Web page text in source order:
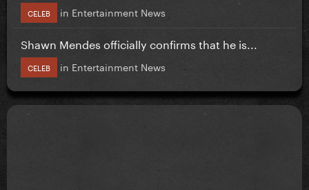
CELEB in Entertainment News
Shawn Mendes officially confirms that he is...
CELEB in Entertainment News